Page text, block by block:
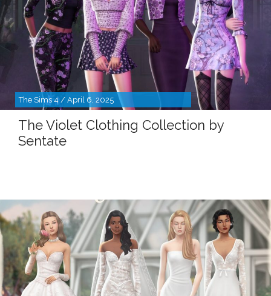
The Sims 4 / April 6, 2025
The Violet Clothing Collection by
Sentate